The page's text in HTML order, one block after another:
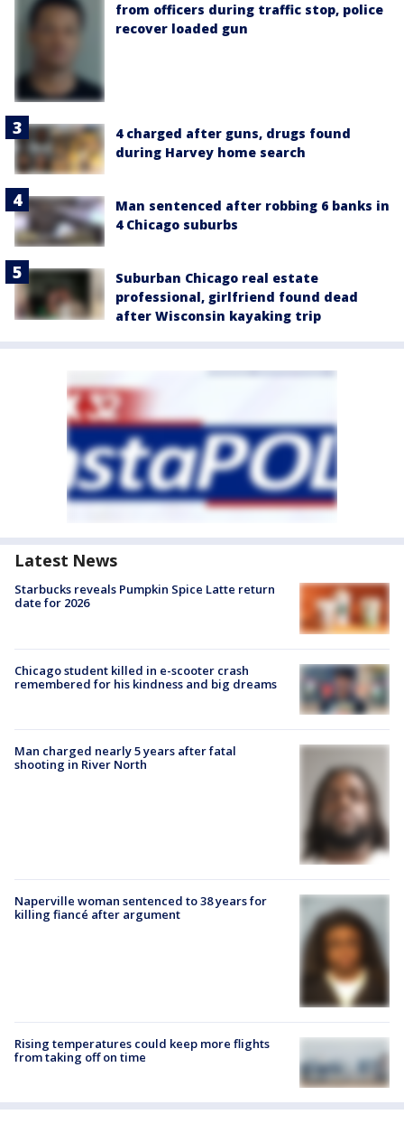
from officers during traffic stop, police
recover loaded gun
4 charged after guns, drugs found
during Harvey home search
Man sentenced after robbing 6 banks in
4 Chicago suburbs
Suburban Chicago real estate
professional, girlfriend found dead
after Wisconsin kayaking trip
Latest News
Starbucks reveals Pumpkin Spice Latte return
date for 2026
Chicago student killed in e-scooter crash
remembered for his kindness and big dreams
Man charged nearly 5 years after fatal
shooting in River North
Naperville woman sentenced to 38 years for
killing fiancé after argument
Rising temperatures could keep more flights
from taking off on time